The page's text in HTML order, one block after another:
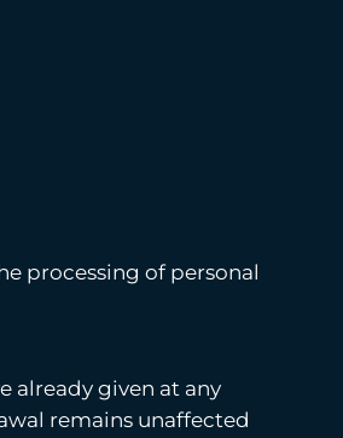
processing of personal
already given at any
remains unaffected